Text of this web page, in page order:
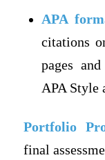
APA
citations
pages
APA Style
Portfolio
final